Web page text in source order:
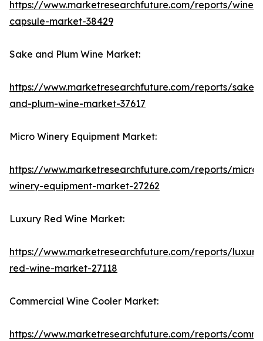
https://www.marketresearchfuture.com/reports/wine-
capsule-market-38429
Sake and Plum Wine Market:
https://www.marketresearchfuture.com/reports/sake-
and-plum-wine-market-37617
Micro Winery Equipment Market:
https://www.marketresearchfuture.com/reports/micro-
winery-equipment-market-27262
Luxury Red Wine Market:
https://www.marketresearchfuture.com/reports/
red-wine-market-27118
Commercial Wine Cooler Market:
https://www.marketresearchfuture.com/reports/